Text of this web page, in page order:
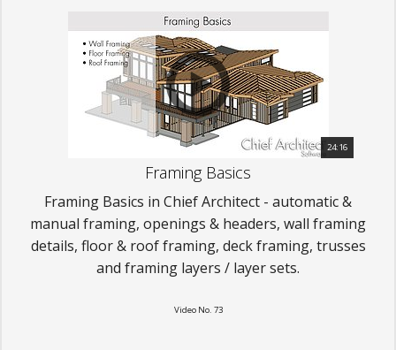
24:16
Framing Basics
Framing Basics in Chief Architect - automatic &
manual framing, openings & headers, wall framing
details, floor & roof framing, deck framing, trusses
and framing layers / layer sets.
Video No. 73